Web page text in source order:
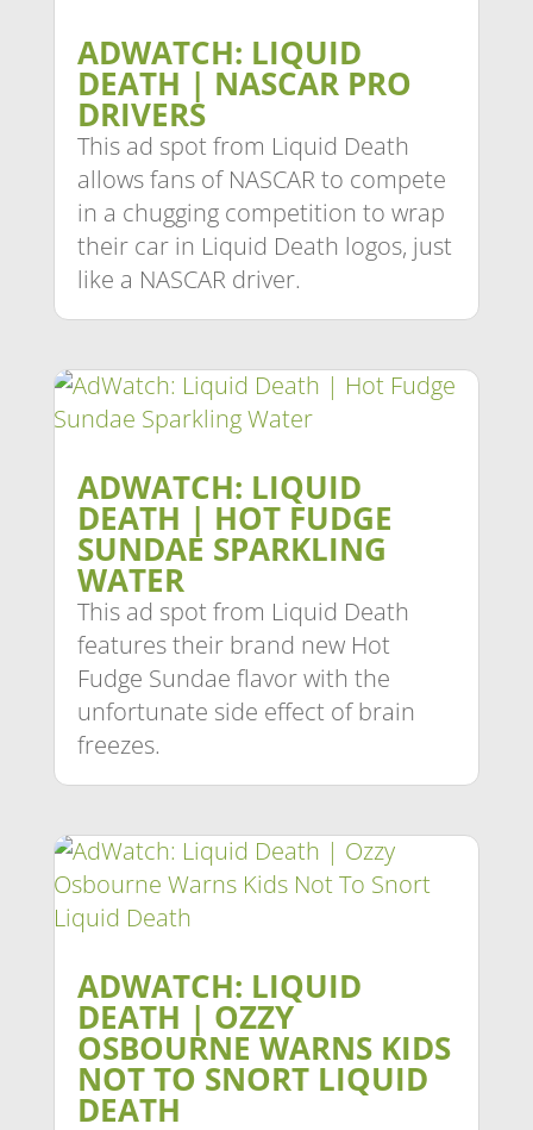
ADWATCH: LIQUID
DEATH | NASCAR PRO
DRIVERS
This ad spot from Liquid Death
allows fans of NASCAR to compete
in a chugging competition to wrap
their car in Liquid Death logos, just
like a NASCAR driver.
ADWATCH: LIQUID
DEATH | HOT FUDGE
SUNDAE SPARKLING
WATER
This ad spot from Liquid Death
features their brand new Hot
Fudge Sundae flavor with the
unfortunate side effect of brain
freezes.
ADWATCH: LIQUID
DEATH | OZZY
OSBOURNE WARNS KIDS
NOT TO SNORT LIQUID
DEATH